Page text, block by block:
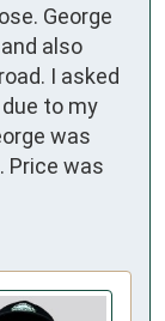
George
also
I asked
to my
was
Price was